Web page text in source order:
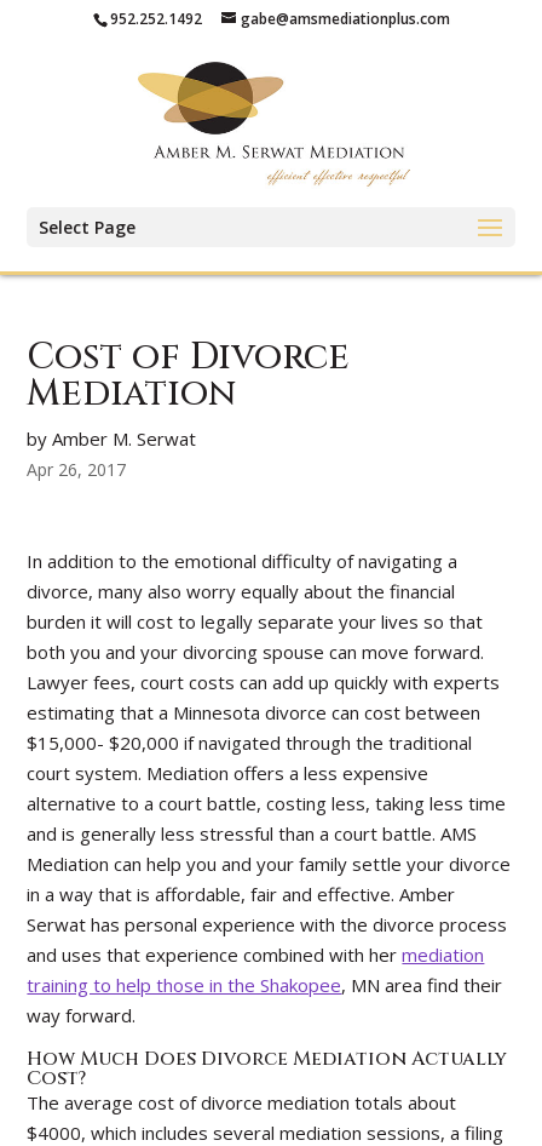
952.252.1492 gabe@amsmediationplus.com
Select Page
Cost of Divorce
Mediation
by Amber M. Serwat
Apr 26, 2017
In addition to the emotional difficulty of navigating a
divorce, many also worry equally about the financial
burden it will cost to legally separate your lives so that
both you and your divorcing spouse can move forward.
Lawyer fees, court costs can add up quickly with experts
estimating that a Minnesota divorce can cost between
$15,000- $20,000 if navigated through the traditional
court system. Mediation offers a less expensive
alternative to a court battle, costing less, taking less time
and is generally less stressful than a court battle. AMS
Mediation can help you and your family settle your divorce
in a way that is affordable, fair and effective. Amber
Serwat has personal experience with the divorce process
and uses that experience combined with hermediation
training to help those in the Shakopee, MN area find their
way forward.
How Much Does Divorce Mediation Actually
Cost?
The average cost of divorce mediation totals about
$4000, which includes several mediation sessions, a filing